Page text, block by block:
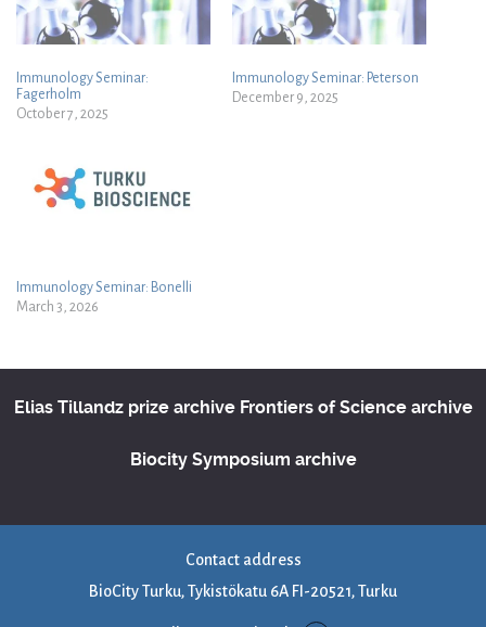
Immunology Seminar:
Fagerholm
October 7, 2025
Immunology Seminar: Peterson
December 9, 2025
Immunology Seminar: Bonelli
March 3, 2026
Elias Tillandz prize archive Frontiers of Science archive
Biocity Symposium archive
Contact address
BioCity Turku, Tykistökatu 6A FI-20521, Turku